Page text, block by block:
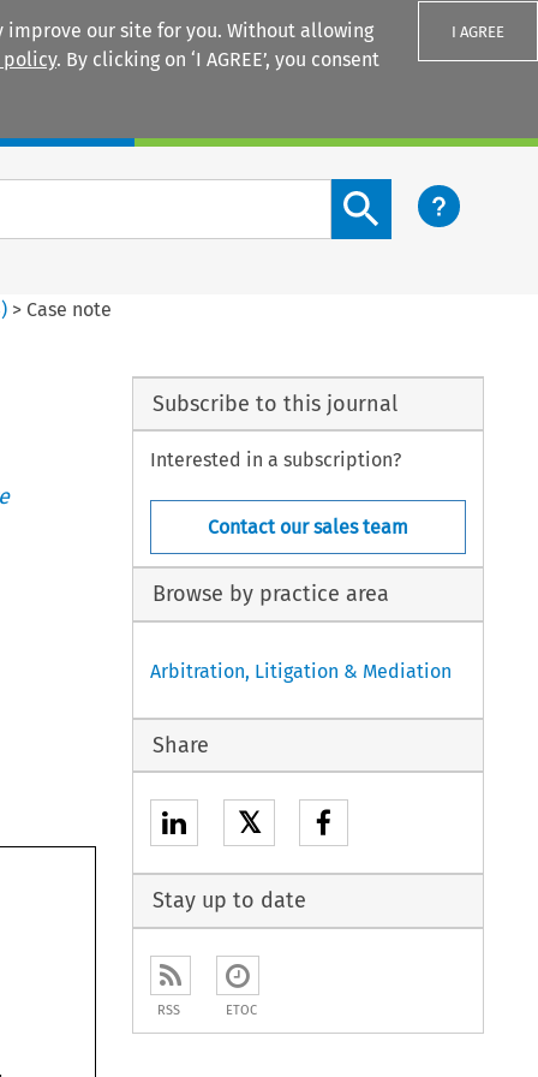
our site for you. Without allowing
policy. By clicking on ‘I AGREE’, you consent
I AGREE
Search content button
) > Case note
Subscribe to this journal
Interested in a subscription?
Contact our sales team
Browse by practice area
Arbitration, Litigation & Mediation
Share
𝕏
Stay up to date
RSS ETOC